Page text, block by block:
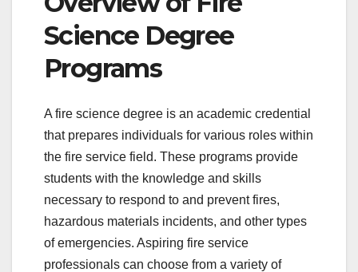
Science Degree
Programs
A fire science degree is an academic credential
that prepares individuals for various roles within
the fire service field. These programs provide
students with the knowledge and skills
necessary to respond to and prevent fires,
hazardous materials incidents, and other types
of emergencies. Aspiring fire service
professionals can choose from a variety of